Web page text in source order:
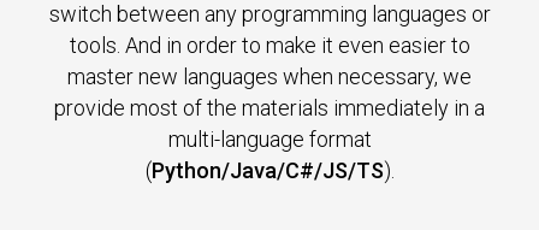
switch between any programming languages or
tools. And in order to make it even easier to
master new languages when necessary, we
provide most of the materials immediately in a
multi-language format
(Python/Java/C#/JS/TS).